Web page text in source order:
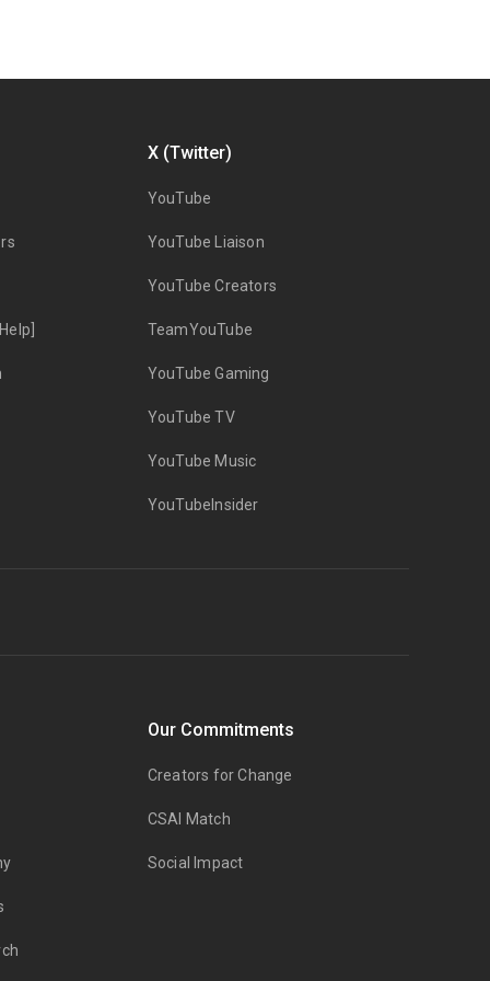
X (Twitter)
YouTube
YouTube Liaison
YouTube Creators
TeamYouTube
YouTube Gaming
YouTube TV
YouTube Music
YouTubeInsider
Our Commitments
Creators for Change
CSAI Match
Social Impact